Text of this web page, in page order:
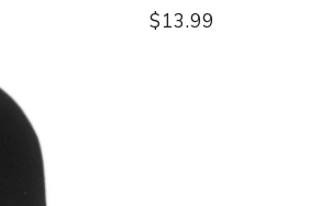
$13.99